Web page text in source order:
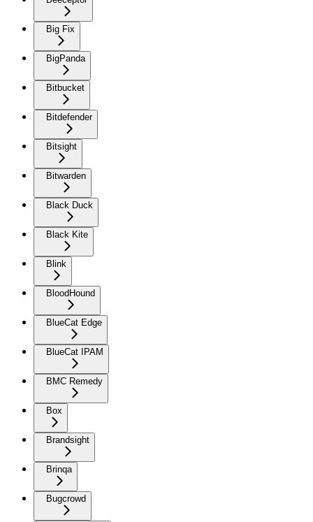
Big Fix
BigPanda
Bitbucket
Bitdefender
Bitsight
Bitwarden
Black Duck
Black Kite
Blink
BloodHound
BlueCat Edge
BlueCat IPAM
BMC Remedy
Box
Brandsight
Brinqa
Bugcrowd